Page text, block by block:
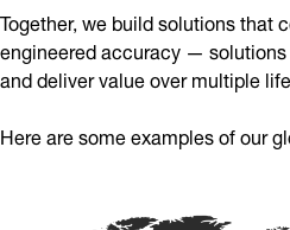
Together, we build solutions that
engineered accuracy —
and deliver value over multiple
Here are some examples of our